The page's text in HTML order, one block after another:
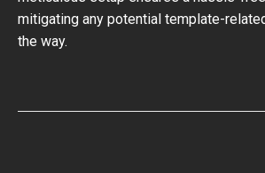
mitigating any potential template-
the way.